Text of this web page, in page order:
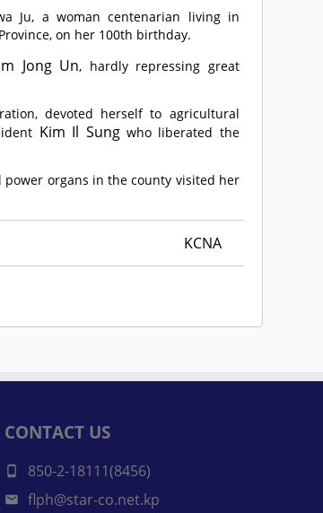
Ju, a woman centenarian living in
on her 100th birthday.
Jong Un, hardly repressing great
devoted herself to agricultural
Kim Il Sungwho liberated the
power organs in the county visited her
KCNA
CONTACT US
850-2-18111(8456)
flph@star-co.net.kp